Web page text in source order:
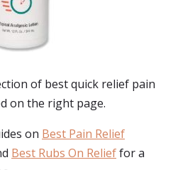
of bestquick relief pain
on the right page.
on Best Pain Relief
Best Rubs On Relieffor a